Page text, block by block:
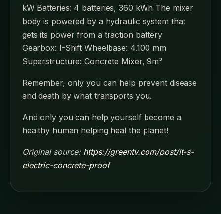
kW Batteries: 4 batteries, 360 kWh The mixer
body is powered by a hydraulic system that
gets its power from a traction battery
Gearbox: I-Shift Wheelbase: 4.100 mm
Superstructure: Concrete Mixer, 9m³
Remember, only you can help prevent disease
and death by what transports you.
And only you can help yourself become a
healthy human helping heal the planet!
Original source: https://greentv.com/post/it-s-
electric-concrete-proof